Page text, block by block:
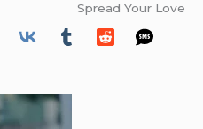
Spread Your Love